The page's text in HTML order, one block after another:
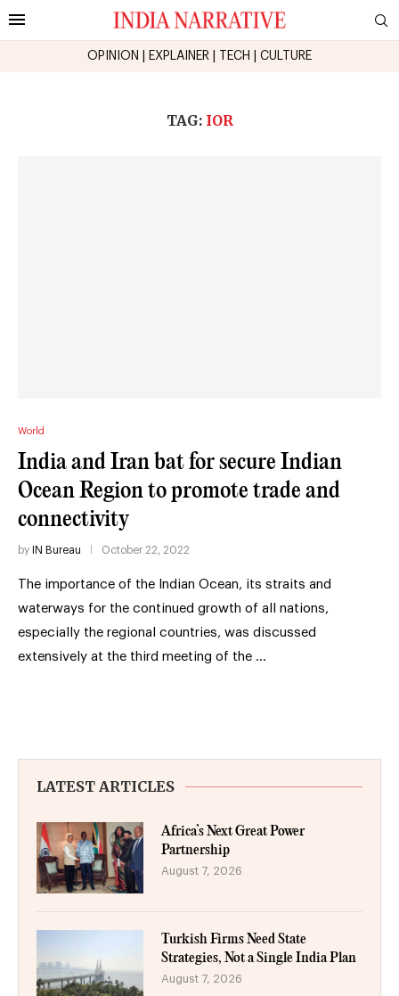
OPINION EXPLAINER TECH CULTURE
TAG: IOR
World
India and Iran bat for secure Indian
Ocean Region to promote trade and
connectivity
by IN Bureau October 22, 2022
The importance of the Indian Ocean, its straits and
waterways for the continued growth of all nations,
especially the regional countries, was discussed
extensively at the third meeting of the …
LATEST ARTICLES
Africa’s Next Great Power
Partnership
August 7, 2026
Turkish Firms Need State
Strategies, Not a Single India Plan
August 7, 2026